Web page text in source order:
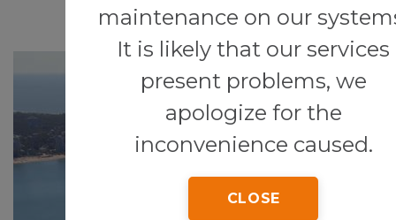
maintenance on our
It is likely that our services
present problems, we
apologize for the
inconvenience caused.
CLOSE